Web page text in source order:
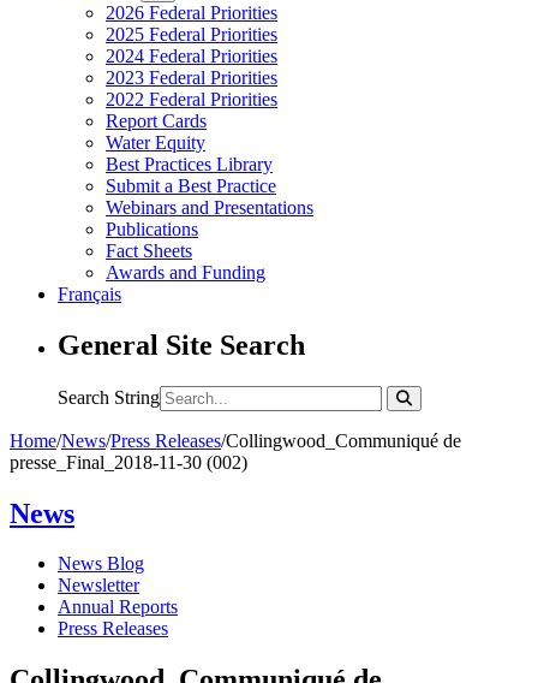
2026 Federal Priorities
2025 Federal Priorities
2024 Federal Priorities
2023 Federal Priorities
2022 Federal Priorities
Report Cards
Water Equity
Best Practices Library
Submit a Best Practice
Webinars and Presentations
Publications
Fact Sheets
Awards and Funding
Français
General Site Search
Search String
Home/News/Press Releases/Collingwood_Communiqué de
presse_Final_2018-11-30 (002)
News
News Blog
Newsletter
Annual Reports
Press Releases